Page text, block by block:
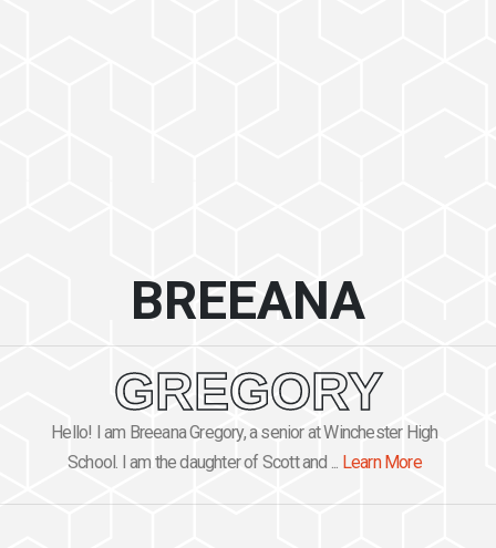
BREEANA
GREGORY
Hello! I am Breeana Gregory, a senior at Winchester High
School. I am the daughter of Scott and ... Learn More